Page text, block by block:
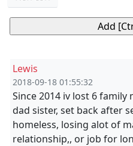
Lewis
2018-09-18 01:55:32
Since 2014 iv lost 6
dad sister, set back after
homeless, losing alot of
relationship,, or job for